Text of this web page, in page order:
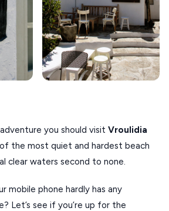
you should visit Vroulidia
the most quiet and hardest beach
clear waters second to none.
mobile phone hardly has any
Let’s see if you’re up for the